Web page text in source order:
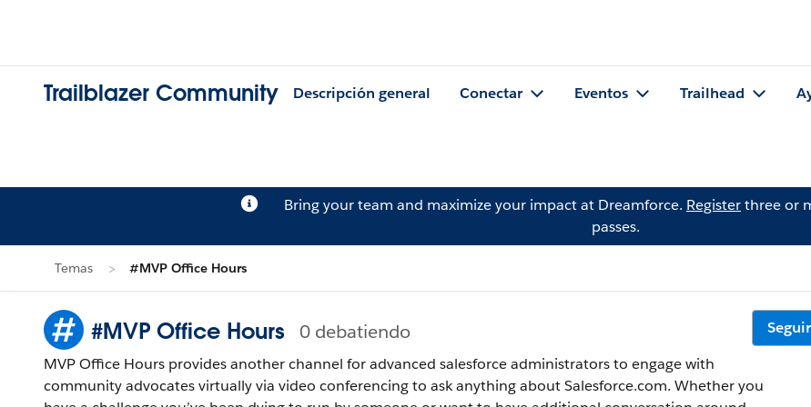
Trailblazer Community Descripción general Conectar Eventos Trailhead
Bring your team and maximize your impact at Dreamforce. Registerthree or
passes.
Temas #MVP Office Hours
#MVP Office Hours 0 debatiendo
MVP Office Hours provides another channel for advanced salesforce administrators to engage with
community advocates virtually via video conferencing to ask anything about Salesforce.com. Whether you
Seguir